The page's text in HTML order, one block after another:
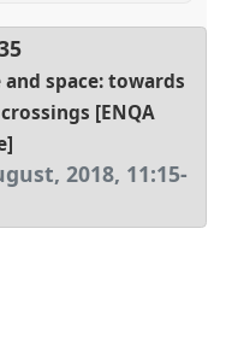
space: towards
[ENQA
2018, 11:15-